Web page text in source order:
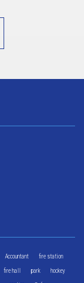
Accountant fire station
fire hall park hockey